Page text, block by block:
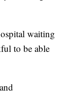
waiting
to be able